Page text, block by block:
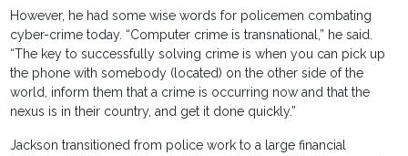
However, he had some wise words for policemen combating
cyber-crime today. “Computer crime is transnational,” he said.
“The key to successfully solving crime is when you can pick up
the phone with somebody (located) on the other side of the
world, inform them that a crime is occurring now and that the
nexus is in their country, and get it done quickly.”
Jackson transitioned from police work to a large financial